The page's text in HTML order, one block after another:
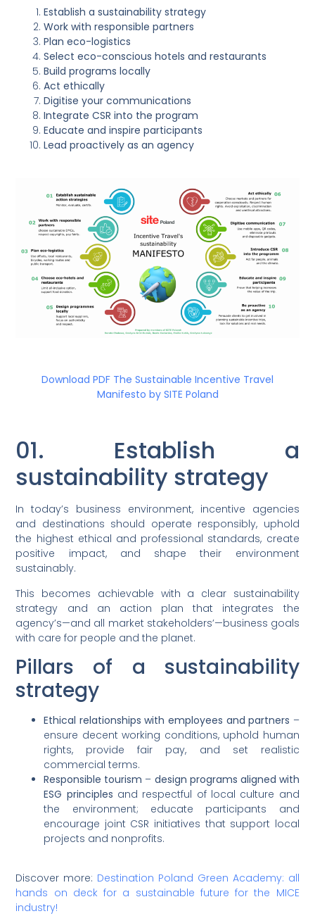
Establish a sustainability strategy
Work with responsible partners
Plan eco-logistics
Select eco-conscious hotels and restaurants
Build programs locally
Act ethically
Digitise your communications
Integrate CSR into the program
Educate and inspire participants
Lead proactively as an agency
Download PDF The Sustainable Incentive Travel
Manifesto by SITE Poland
01. Establish a
sustainability strategy
In today’s business environment, incentive agencies
and destinations should operate responsibly, uphold
the highest ethical and professional standards, create
positive impact, and shape their environment
sustainably.
This becomes achievable with a clear sustainability
strategy and an action plan that integrates the
agency’s—and all market stakeholders’—business goals
with care for people and the planet.
Pillars of a sustainability
strategy
Ethical relationships with employees and partners –
ensure decent working conditions, uphold human
rights, provide fair pay, and set realistic
commercial terms.
Responsible tourism – design programs aligned with
ESG principles and respectful of local culture and
the environment; educate participants and
encourage joint CSR initiatives that support local
projects and nonprofits.
Discover more: Destination Poland Green Academy: all
hands on deck for a sustainable future for the MICE
industry!